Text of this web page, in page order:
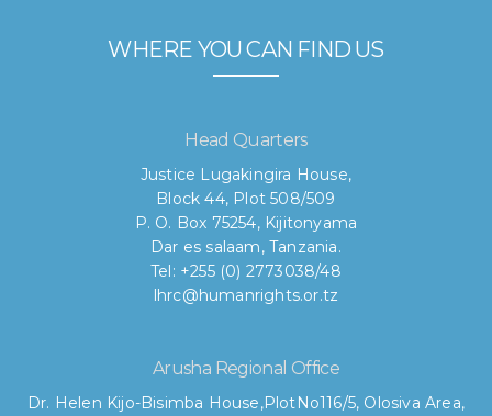
WHERE YOU CAN FIND US
Head Quarters
Justice Lugakingira House,
Block 44, Plot 508/509
P. O. Box 75254, Kijitonyama
Dar es salaam, Tanzania.
Tel: +255 (0) 2773038/48
lhrc@humanrights.or.tz
Arusha Regional Office
Dr. Helen Kijo-Bisimba House,PlotNo116/5, Olosiva Area,